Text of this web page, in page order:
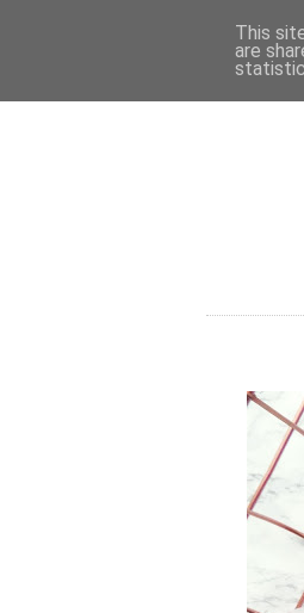
This
are